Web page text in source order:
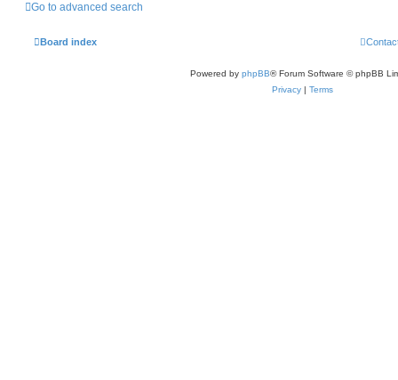
Go to advanced search
Board index
Powered by phpBB® Forum Software © phpBB
Privacy | Terms